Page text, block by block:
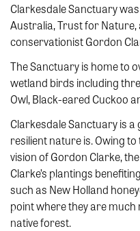
Clarkesdale Sanctuary
Australia, Trust for
conservationist Gordon
The Sanctuary is home to
wetland birds including
Owl, Black-eared Cuckoo
Clarkesdale Sanctuary is
resilient nature is. Owing
vision of Gordon Clarke,
Clarke’s plantings
such as New Holland
point where they are
native forest.